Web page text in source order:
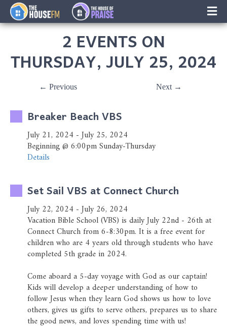
×
Music
Facebook
On-Air Schedule/Hosts
Family Calender
Instagram
Contact Us
Prayer Wall
Ministry Partners
Business Team Directory
How/Where to Listen
2 EVENTS ON
THURSDAY, JULY 25, 2024
← Previous Next →
Breaker Beach VBS
July 21, 2024 - July 25, 2024
Beginning @ 6:00pm Sunday-Thursday
Details
Set Sail VBS at Connect Church
July 22, 2024 - July 26, 2024
Vacation Bible School (VBS) is daily July 22nd - 26th at
Connect Church from 6-8:30pm. It is a free event for
children who are 4 years old through students who have
completed 5th grade in 2024.
Come aboard a 5-day voyage with God as our captain!
Kids will develop a deeper understanding of how to
follow Jesus when they learn God shows us how to love
others, gives us gifts to serve others, prepares us to share
the good news, and loves spending time with us!